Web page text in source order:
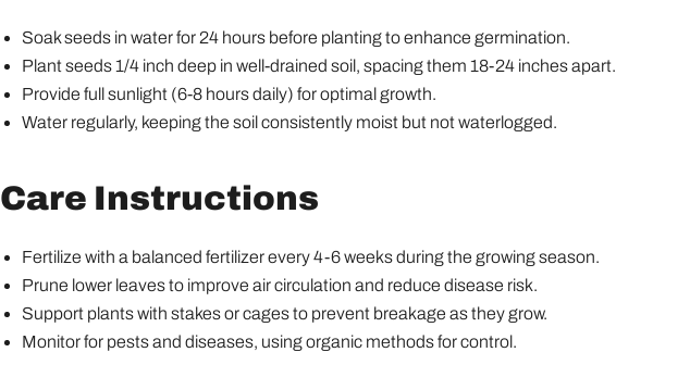
Soak seeds in water for 24 hours before planting to enhance germination.
Plant seeds 1/4 inch deep in well-drained soil, spacing them 18-24 inches apart.
Provide full sunlight (6-8 hours daily) for optimal growth.
Water regularly, keeping the soil consistently moist but not waterlogged.
Care Instructions
Fertilize with a balanced fertilizer every 4-6 weeks during the growing season.
Prune lower leaves to improve air circulation and reduce disease risk.
Support plants with stakes or cages to prevent breakage as they grow.
Monitor for pests and diseases, using organic methods for control.